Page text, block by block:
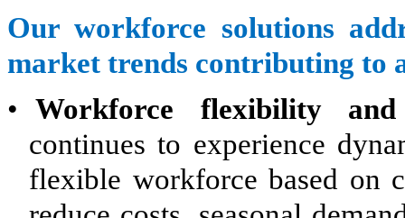
Our workforce solutions
market trends contributing to
• Workforce flexibility
continues to experience
flexible workforce based on